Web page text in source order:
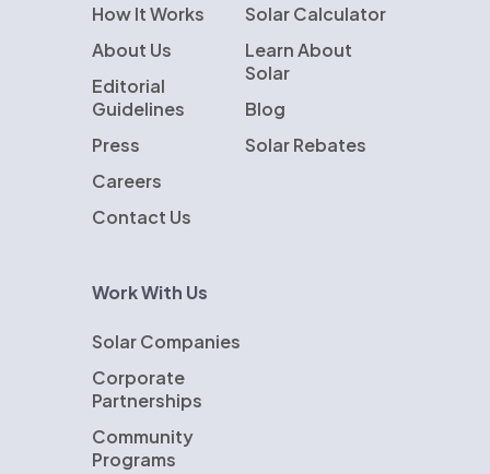
How It Works
About Us
Editorial
Guidelines
Press
Careers
Contact Us
Solar Calculator
Learn About
Solar
Blog
Solar Rebates
Work With Us
Solar Companies
Corporate
Partnerships
Community
Programs